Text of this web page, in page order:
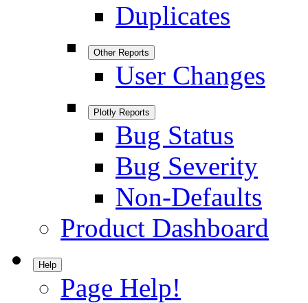
Duplicates
Other Reports
User Changes
Plotly Reports
Bug Status
Bug Severity
Non-Defaults
Product Dashboard
Help
Page Help!